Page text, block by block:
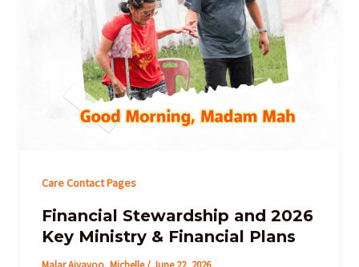
Care Contact Pages
Financial Stewardship and 2026
Key Ministry & Financial Plans